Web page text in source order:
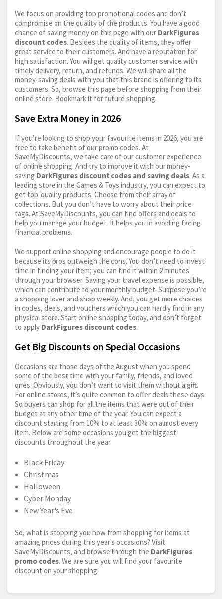
We focus on providing top promotional codes and don’t
compromise on the quality of the products. You have a good
chance of saving money on this page with our DarkFigures
discount codes. Besides the quality of items, they offer
great service to their customers. And have a reputation for
high satisfaction. You will get quality customer service with
timely delivery, return, and refunds. We will share all the
money-saving deals with you that this brand is offering to its
customers. So, browse this page before shopping from their
online store. Bookmark it for future shopping.
Save Extra Money in 2026
If you’re looking to shop your favourite items in 2026, you are
free to take benefit of our promo codes. At
SaveMyDiscounts, we take care of our customer experience
of online shopping. And try to improve it with our money-
saving DarkFigures discount codes and saving deals. As a
leading store in the Games & Toys industry, you can expect to
get top-quality products. Choose from their array of
collections. But you don’t have to worry about their price
tags. At SaveMyDiscounts, you can find offers and deals to
help you manage your budget. It helps you in avoiding facing
financial problems.
We support online shopping and encourage people to do it
because its pros outweigh the cons. You don’t need to invest
time in finding your item; you can find it within 2 minutes
through your browser. Saving your travel expense is possible,
which can contribute to your monthly budget. Suppose you’re
a shopping lover and shop weekly. And, you get more choices
in codes, deals, and vouchers which you can hardly find in any
physical store. Start online shopping today, and don’t forget
to apply DarkFigures discount codes.
Get Big Discounts on Special Occasions
Occasions are those days of the August when you spend
some of the best time with your family, friends, and loved
ones. Obviously, you don’t want to visit them without a gift.
For online stores, it’s quite common to offer deals these days.
So buyers can shop for all the items that were out of their
budget at any other time of the year. You can expect a
discount starting from 10% to at least 30% on almost every
item. Below are some occasions you get the biggest
discounts throughout the year.
Black Friday
Christmas
Halloween
Cyber Monday
New Year's Eve
So, what is stopping you now from shopping for items at
amazing prices during this year's occasions? Visit
SaveMyDiscounts, and browse through the DarkFigures
promo codes. We are sure you will find your favourite
discount on your shopping.